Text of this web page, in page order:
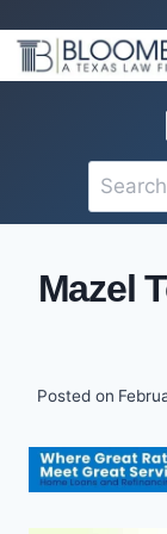
to
content
Search
for:
Mazel
Posted on